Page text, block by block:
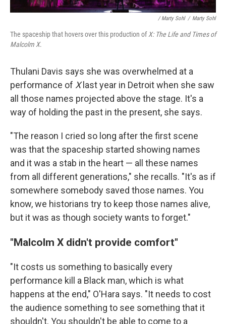
/ Marty Sohl / Marty Sohl
The spaceship that hovers over this production ofX: The Life and Times of
Malcolm X.
Thulani Davis says she was overwhelmed at a
performance of Xlast year in Detroit when she saw
all those names projected above the stage. It's a
way of holding the past in the present, she says.
"The reason I cried so long after the first scene
was that the spaceship started showing names
and it was a stab in the heart — all these names
from all different generations," she recalls. "It's as if
somewhere somebody saved those names. You
know, we historians try to keep those names alive,
but it was as though society wants to forget."
"Malcolm X didn't provide comfort"
"It costs us something to basically every
performance kill a Black man, which is what
happens at the end," O'Hara says. "It needs to cost
the audience something to see something that it
shouldn't. You shouldn't be able to come to a